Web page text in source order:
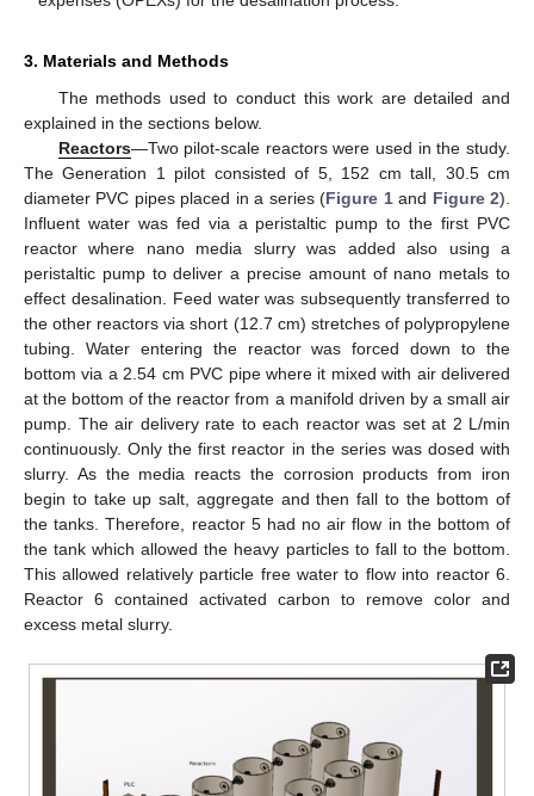
3. Materials and Methods
The methods used to conduct this work are detailed and
explained in the sections below.
Reactors—Two pilot-scale reactors were used in the study.
The Generation 1 pilot consisted of 5, 152 cm tall, 30.5 cm
diameter PVC pipes placed in a series (Figure 1and Figure 2).
Influent water was fed via a peristaltic pump to the first PVC
reactor where nano media slurry was added also using a
peristaltic pump to deliver a precise amount of nano metals to
effect desalination. Feed water was subsequently transferred to
the other reactors via short (12.7 cm) stretches of polypropylene
tubing. Water entering the reactor was forced down to the
bottom via a 2.54 cm PVC pipe where it mixed with air delivered
at the bottom of the reactor from a manifold driven by a small air
pump. The air delivery rate to each reactor was set at 2 L/min
continuously. Only the first reactor in the series was dosed with
slurry. As the media reacts the corrosion products from iron
begin to take up salt, aggregate and then fall to the bottom of
the tanks. Therefore, reactor 5 had no air flow in the bottom of
the tank which allowed the heavy particles to fall to the bottom.
This allowed relatively particle free water to flow into reactor 6.
Reactor 6 contained activated carbon to remove color and
excess metal slurry.